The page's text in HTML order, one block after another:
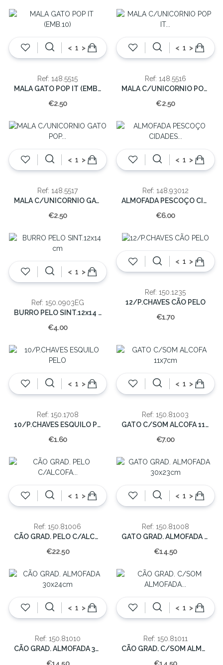
< >
Ref: 148.5515
MALA GATO POP IT (EMB.10)
€2.50
< >
Ref: 148.5516
MALA C/UNICORNIO POP IT (EMB.10)
€2.50
< >
Ref: 148.5517
MALA C/UNICORNIO GATO POP IT (EMB.10)
€2.50
< >
Ref: 148.93012
ALMOFADA PESCOÇO CIDADES PORTUGAL(cx24)
€6.00
< >
Ref: 150.0903EG
BURRO PELO SINT.12x14 cm
€4.00
< >
Ref: 150.1235
12/P.CHAVES CÃO PELO
€1.70
< >
Ref: 150.1708
10/P.CHAVES ESQUILO PELO
€1.60
< >
Ref: 150.81003
GATO C/SOM ALCOFA 11x7cm
€7.00
< >
Ref: 150.81006
CÃO GRAD. PELO C/ALCOFA 30x20cm
€22.50
< >
Ref: 150.81008
GATO GRAD. ALMOFADA 30x23cm
€14.50
< >
Ref: 150.81010
CÃO GRAD. ALMOFADA 30x24cm
< >
Ref: 150.81011
CÃO GRAD. C/SOM ALMOFADA 29x23cm